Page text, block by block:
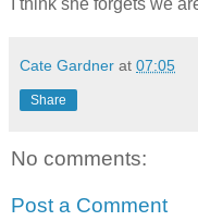
Cate Gardner at 07:05
Share
No comments:
Post a Comment